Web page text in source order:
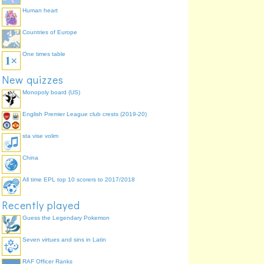
Human heart
Countries of Europe
One times table
New quizzes
Monopoly board (US)
English Premier League club crests (2019-20)
sta vise volim
China
All time EPL top 10 scorers to 2017/2018
Recently played
Guess the Legendary Pokemon
Seven virtues and sins in Latin
RAF Officer Ranks